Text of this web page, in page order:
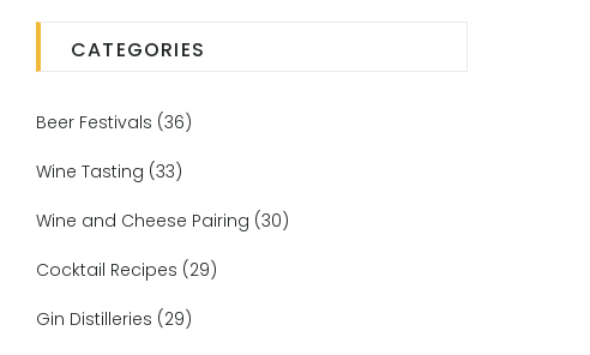
CATEGORIES
Beer Festivals (36)
Wine Tasting (33)
Wine and Cheese Pairing (30)
Cocktail Recipes (29)
Gin Distilleries (29)